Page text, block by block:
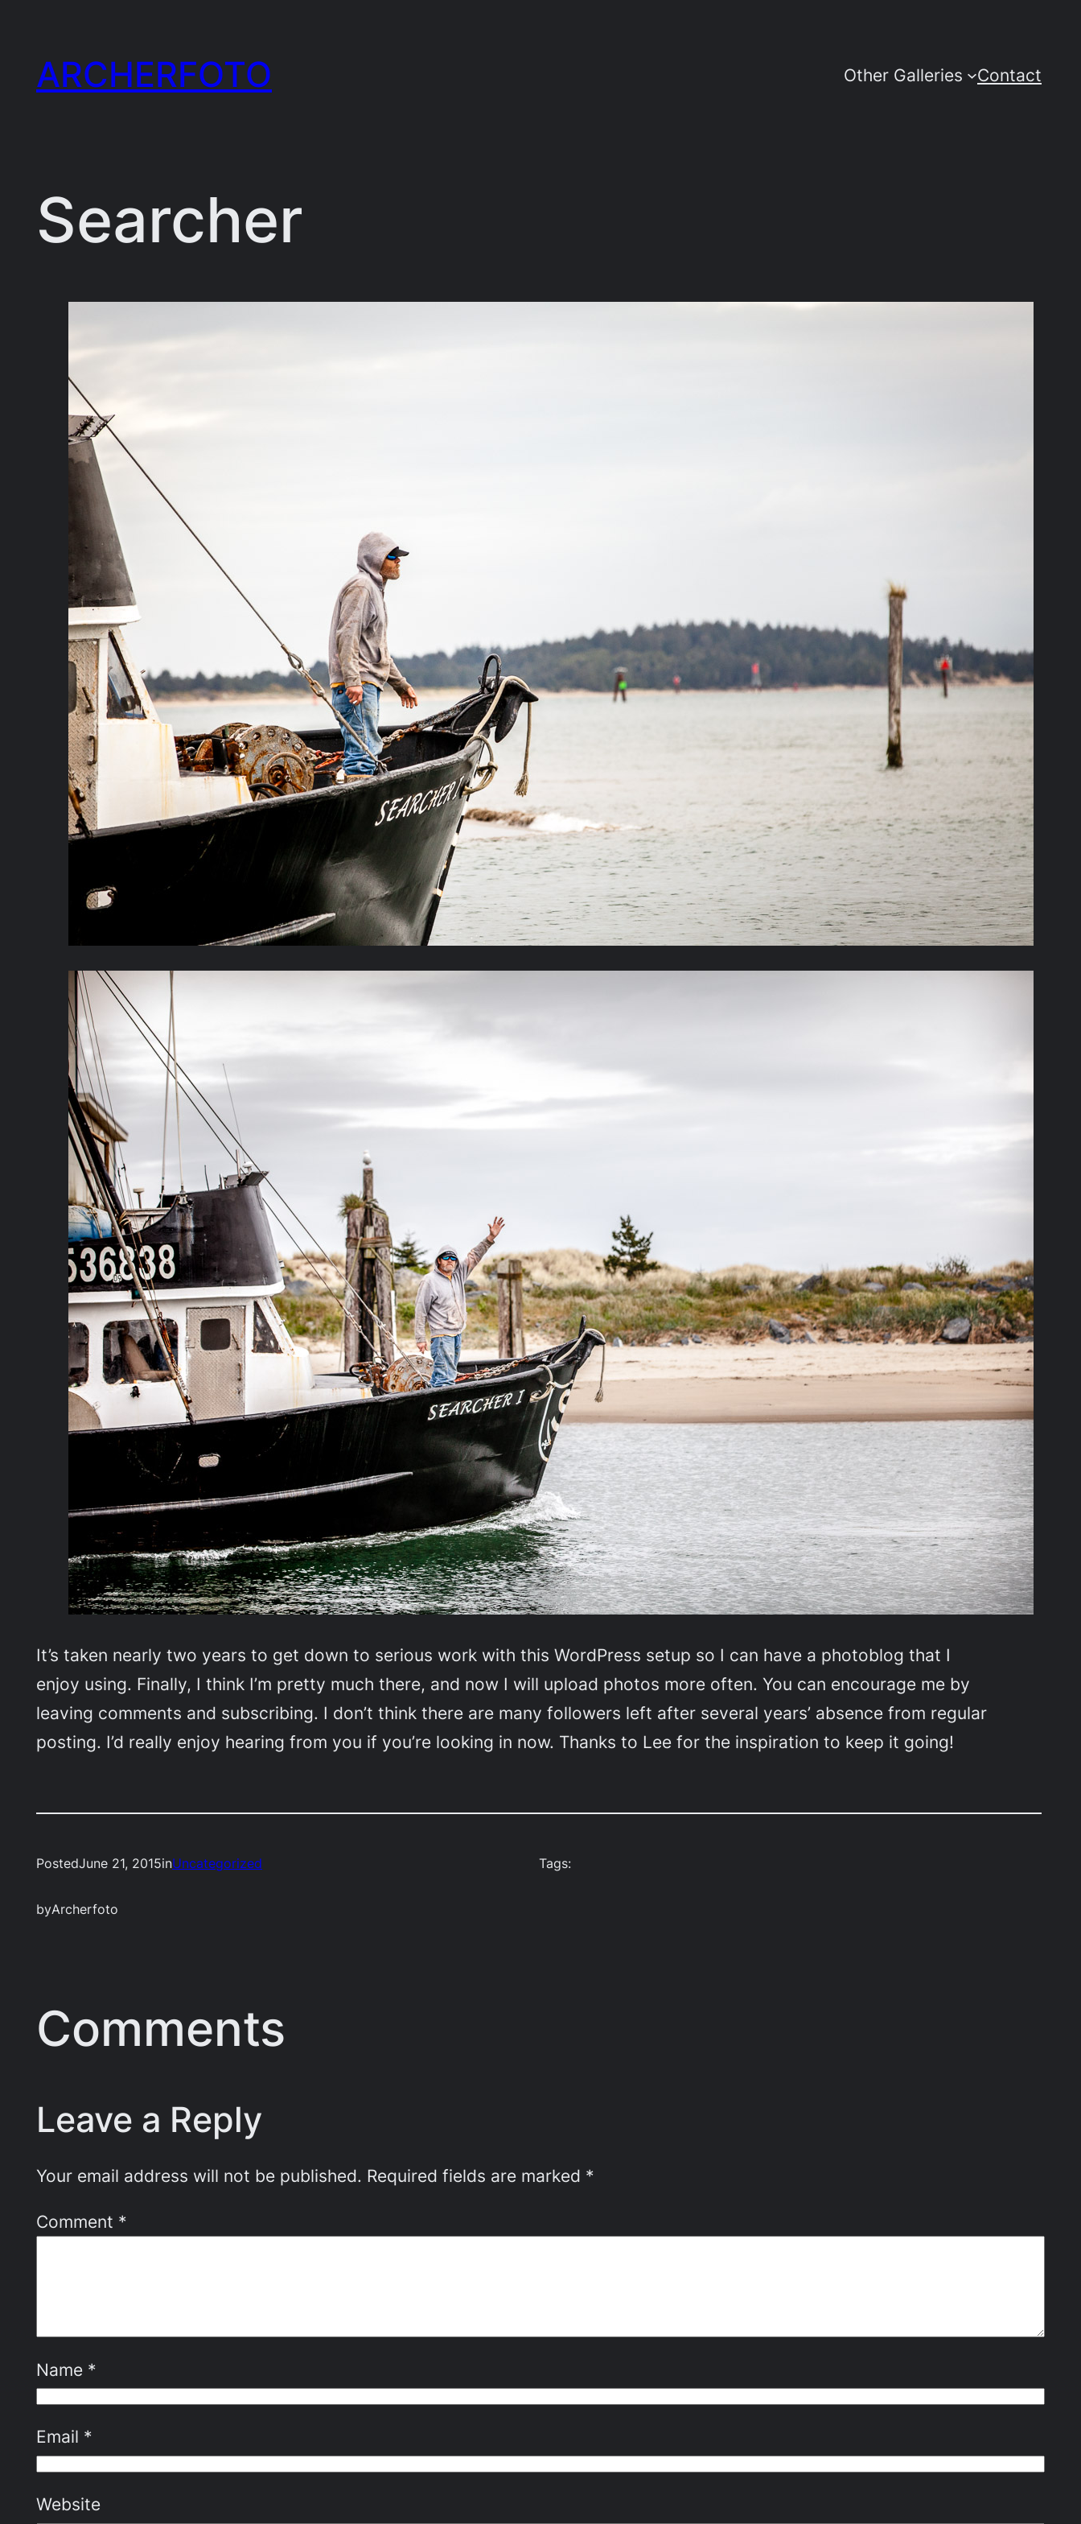
content
ARCHERFOTO Other Galleries Contact
Searcher
It’s taken nearly two years to get down to serious work with this WordPress setup so I can have a photoblog that I
enjoy using. Finally, I think I’m pretty much there, and now I will upload photos more often. You can encourage me by
leaving comments and subscribing. I don’t think there are many followers left after several years’ absence from regular
posting. I’d really enjoy hearing from you if you’re looking in now. Thanks to Lee for the inspiration to keep it going!
PostedJune 21, 2015inUncategorized
byArcherfoto
Tags:
Comments
Leave a Reply
Your email address will not be published. Required fields are marked *
Comment *
Name *
Email *
Website